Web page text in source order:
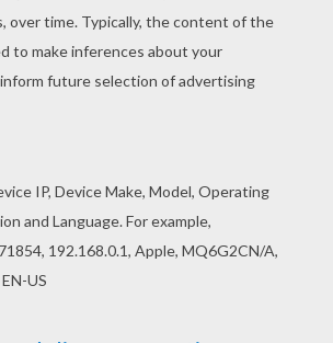
wild swans. Then, with a
flew through the windows of
the park, to the forest beyond.
when they passed the
where their sister Eliza lay
room. They hovered over the
their long necks and flapped their
one heard them or saw them, so
last obliged to fly away, high up in
over the wide world they flew